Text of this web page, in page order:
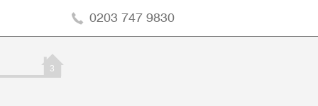
0203 747 9830
3